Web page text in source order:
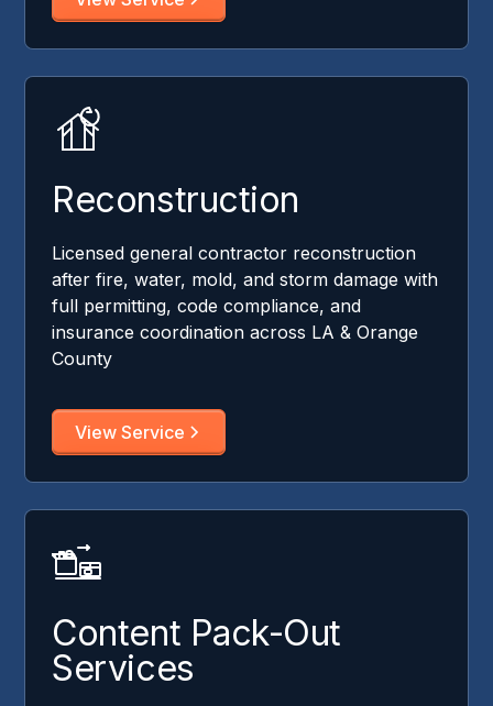
Reconstruction
Licensed general contractor reconstruction
after fire, water, mold, and storm damage with
full permitting, code compliance, and
insurance coordination across LA & Orange
County
View Service
Content Pack-Out
Services